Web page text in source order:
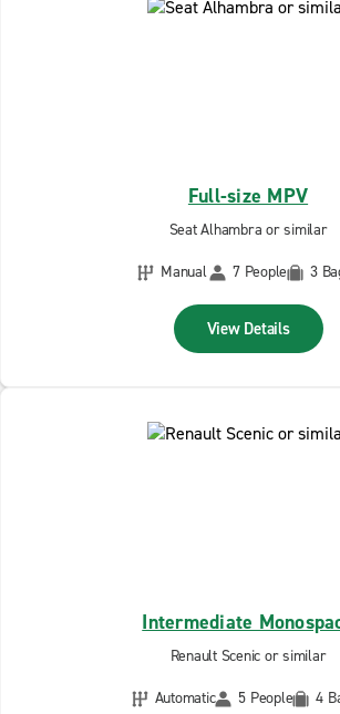
Full-size MPV
Seat Alhambra or similar
Manual
7 People 3
View Details
Intermediate
Renault Scenic or similar
Automatic
5 People 4